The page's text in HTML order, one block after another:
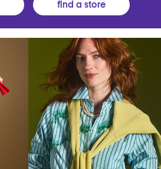
find a store